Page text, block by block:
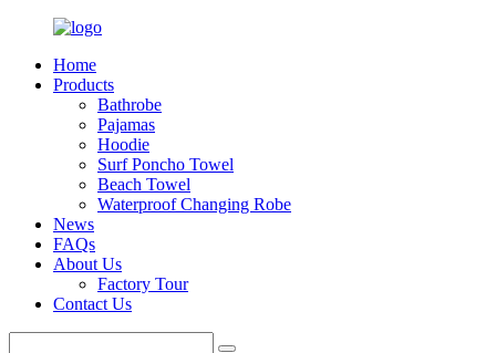
Home
Products
Bathrobe
Pajamas
Hoodie
Surf Poncho Towel
Beach Towel
Waterproof Changing Robe
News
FAQs
About Us
Factory Tour
Contact Us